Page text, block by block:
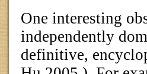
One interesting
independently
definitive,